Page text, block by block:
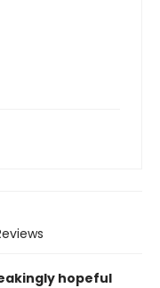
hopeful